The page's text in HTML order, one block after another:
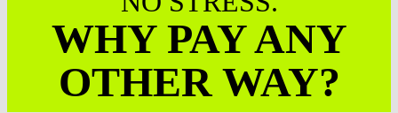
WHY PAY ANY
OTHER WAY?